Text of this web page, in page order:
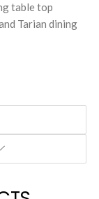
table top
Tarian dining